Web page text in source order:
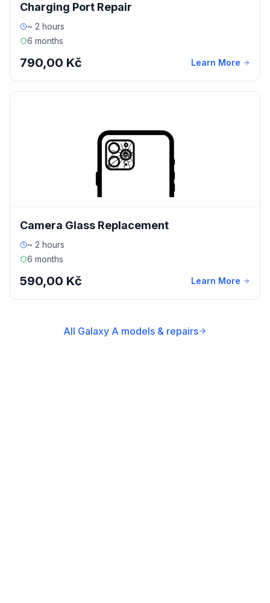
Charging Port Repair
~ 2 hours
6 months
790,00 Kč Learn More
Camera Glass Replacement
~ 2 hours
6 months
590,00 Kč Learn More
All Galaxy A models & repairs